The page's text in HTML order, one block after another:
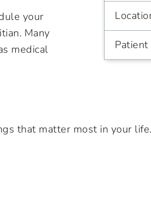
your
Many
medical
that matter most in your life.